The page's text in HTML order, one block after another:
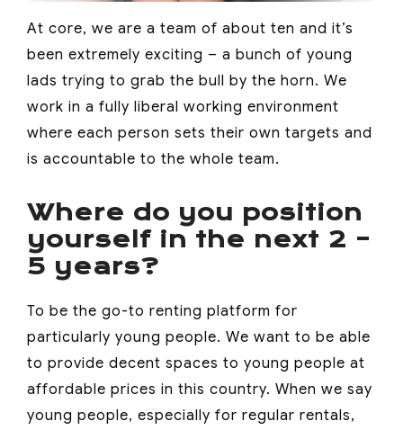
At core, we are a team of about ten and it’s
been extremely exciting – a bunch of young
lads trying to grab the bull by the horn. We
work in a fully liberal working environment
where each person sets their own targets and
is accountable to the whole team.
Where do you position
yourself in the next 2 –
5 years?
To be the go-to renting platform for
particularly young people. We want to be able
to provide decent spaces to young people at
affordable prices in this country. When we say
young people, especially for regular rentals,